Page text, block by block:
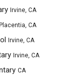
Irvine, CA
Placentia, CA
Irvine, CA
Irvine, CA
CA